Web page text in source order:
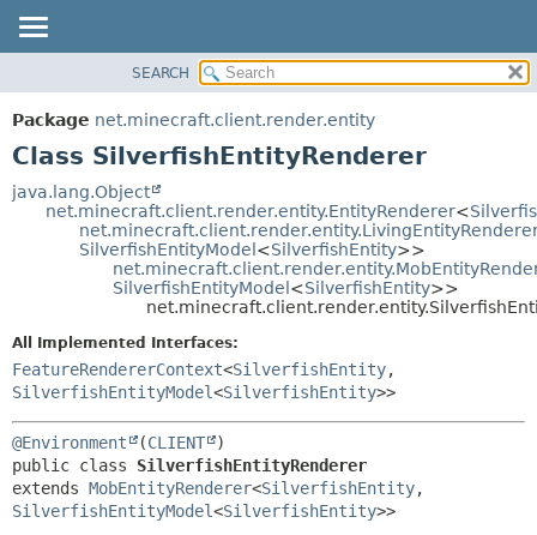
PACKAGE
CLASS
TREE
DEPRECATED
SUMMARY:
NESTED
METHOD
DETAIL:
FIELD
CONSTR
SEARCH
Package net.minecraft.client.render.entity
Class SilverfishEntityRenderer
java.lang.Object
net.minecraft.client.render.entity.EntityRenderer<
SilverfishEntityModel<SilverfishEntity>>
SilverfishEntityModel<SilverfishEntity>>
All Implemented Interfaces:
FeatureRendererContext<SilverfishEntity,
SilverfishEntityModel<SilverfishEntity>>
@Environment (CLIENT
public class SilverfishEntityRenderer
extends MobEntityRenderer<SilverfishEntity,
SilverfishEntityModel<SilverfishEntity>>